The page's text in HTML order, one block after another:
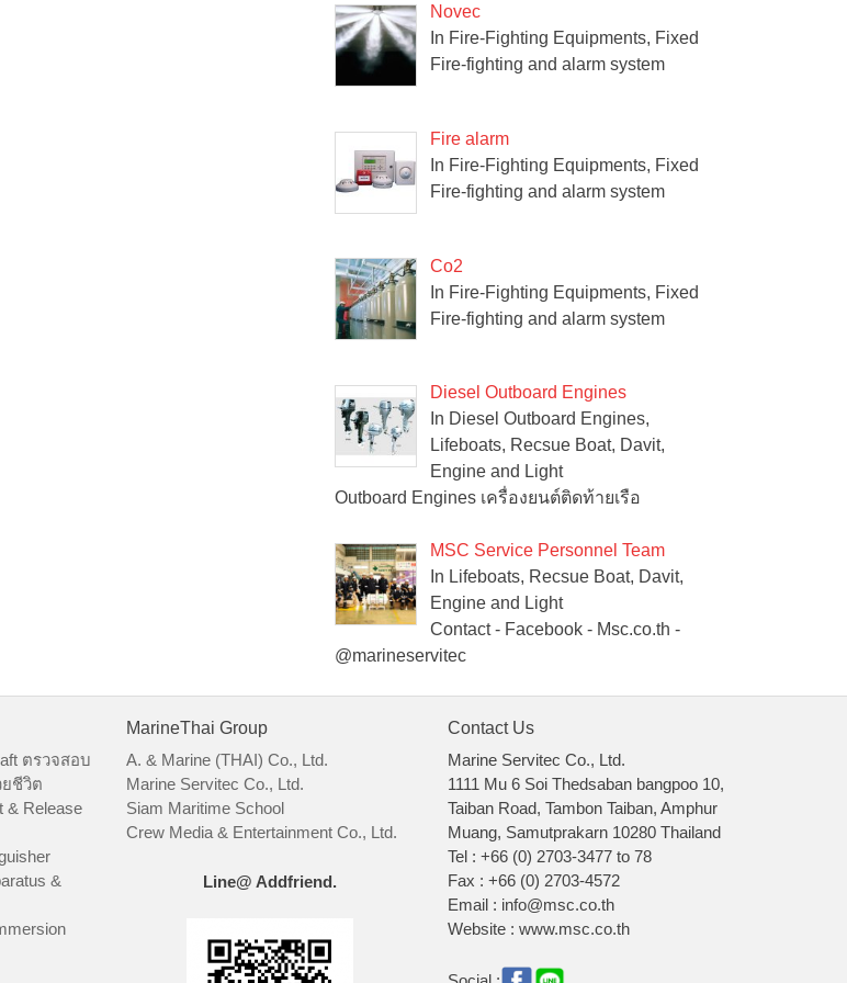
Novec
In Fire-Fighting Equipments, Fixed
Fire-fighting and alarm system
Fire alarm
In Fire-Fighting Equipments, Fixed
Fire-fighting and alarm system
Co2
In Fire-Fighting Equipments, Fixed
Fire-fighting and alarm system
Diesel Outboard Engines
In Diesel Outboard Engines,
Lifeboats, Recsue Boat, Davit,
Engine and Light
Outboard Engines เครื่องยนต์ติดท้ายเรือ
MSC Service Personnel Team
In Lifeboats, Recsue Boat, Davit,
Engine and Light
Contact - Facebook - Msc.co.th -
@marineservitec
ตรวจสอบ
ชีวิต
& Release
&
MarineThai Group
A. & Marine (THAI) Co., Ltd.
Marine Servitec Co., Ltd.
Siam Maritime School
Crew Media & Entertainment Co., Ltd.
Line@ Addfriend.
Contact Us
Marine Servitec Co., Ltd.
1111 Mu 6 Soi Thedsaban bangpoo 10,
Taiban Road, Tambon Taiban, Amphur
Muang, Samutprakarn 10280 Thailand
Tel : +66 (0) 2703-3477 to 78
Fax : +66 (0) 2703-4572
Email : info@msc.co.th
Website : www.msc.co.th